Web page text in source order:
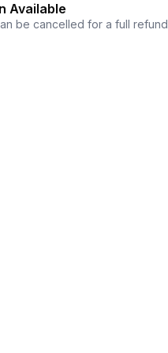
Available
be cancelled for a full refund